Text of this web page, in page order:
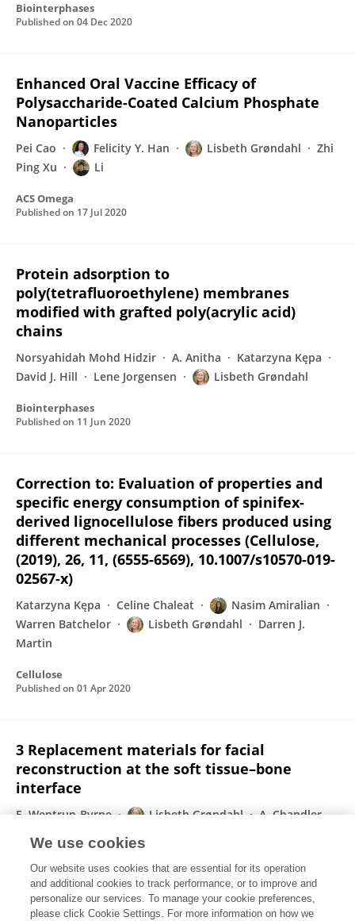
Biointerphases
Published on 04 Dec 2020
Enhanced Oral Vaccine Efficacy of
Polysaccharide-Coated Calcium Phosphate
Nanoparticles
Pei Cao Felicity Y. Han Lisbeth Grøndahl
Zhi
Ping Xu
Li
ACS Omega
Published on 17 Jul 2020
Protein adsorption to
poly(tetrafluoroethylene) membranes
modified with grafted poly(acrylic acid)
chains
Norsyahidah Mohd Hidzir A. Anitha
Katarzyna Kępa
David J. Hill
Lene Jorgensen Lisbeth Grøndahl
Biointerphases
Published on 11 Jun 2020
Correction to: Evaluation of properties and
specific energy consumption of spinifex-
derived lignocellulose fibers produced using
different mechanical processes (Cellulose,
(2019), 26, 11, (6555-6569), 10.1007/s10570-019-
02567-x)
Katarzyna Kępa Celine Chaleat
Nasim Amiralian
Warren Batchelor
Lisbeth Grøndahl
Darren J.
Martin
Cellulose
Published on 01 Apr 2020
3 Replacement materials for facial
reconstruction at the soft tissue–bone
interface
E. Wentrup-Byrne Lisbeth Grøndahl
A. Chandler-
Elsevier eBooks
Published on01 Jan 2020
We use cookies
Our website uses cookies that are essential for its operation
and additional cookies to track performance, or to improve and
personalize our services. To manage your cookie preferences,
please click Cookie Settings. For more information on how we